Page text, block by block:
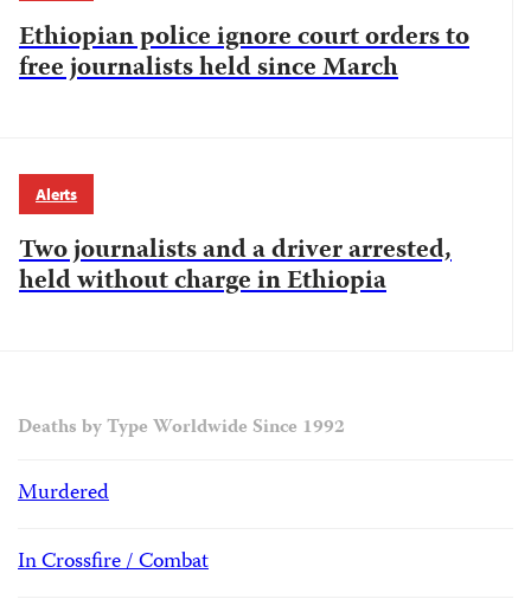
Ethiopian police ignore court orders to
free journalists held since March
Alerts
Two journalists and a driver arrested,
held without charge in Ethiopia
Deaths by Type Worldwide Since 1992
Murdered
In Crossfire / Combat